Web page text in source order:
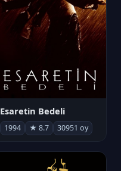
Esaretin Bedeli
1994 ★ 8.7 30951 oy